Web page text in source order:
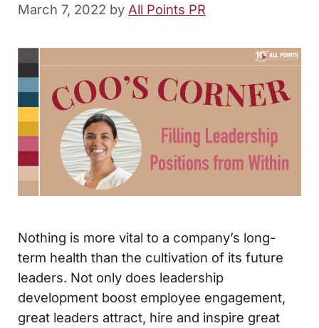
March 7, 2022 by All Points PR
Nothing is more vital to a company’s long-
term health than the cultivation of its future
leaders. Not only does leadership
development boost employee engagement,
great leaders attract, hire and inspire great